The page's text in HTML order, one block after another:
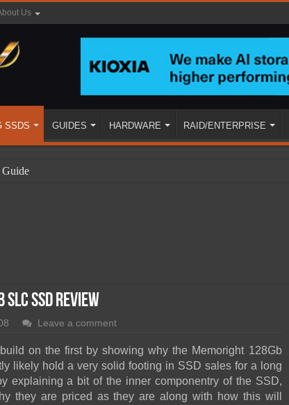
Us
SSDS GUIDES HARDWARE RAID/ENTERPRISE
SSD Review
Leave a comment
on the first by showing why the Memoright 128Gb
likely hold a very solid footing in SSD sales for a long
explaining a bit of the inner componentry of the SSD,
they are priced as they are along with how this will